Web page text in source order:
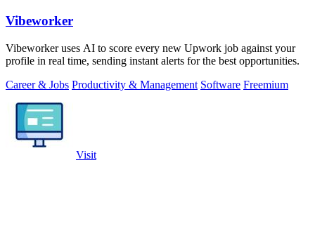
Vibeworker
Vibeworker uses AI to score every new Upwork job against your
profile in real time, sending instant alerts for the best opportunities.
Career & Jobs Productivity & Management Software Freemium
Visit